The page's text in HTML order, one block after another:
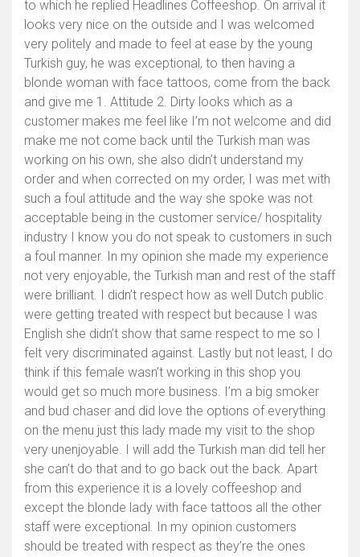
to which he replied Headlines Coffeeshop. On arrival it
looks very nice on the outside and I was welcomed
very politely and made to feel at ease by the young
Turkish guy, he was exceptional, to then having a
blonde woman with face tattoos, come from the back
and give me 1. Attitude 2. Dirty looks which as a
customer makes me feel like I’m not welcome and did
make me not come back until the Turkish man was
working on his own, she also didn’t understand my
order and when corrected on my order, I was met with
such a foul attitude and the way she spoke was not
acceptable being in the customer service/ hospitality
industry I know you do not speak to customers in such
a foul manner. In my opinion she made my experience
not very enjoyable, the Turkish man and rest of the staff
were brilliant. I didn’t respect how as well Dutch public
were getting treated with respect but because I was
English she didn’t show that same respect to me so I
felt very discriminated against. Lastly but not least, I do
think if this female wasn’t working in this shop you
would get so much more business. I’m a big smoker
and bud chaser and did love the options of everything
on the menu just this lady made my visit to the shop
very unenjoyable. I will add the Turkish man did tell her
she can’t do that and to go back out the back. Apart
from this experience it is a lovely coffeeshop and
except the blonde lady with face tattoos all the other
staff were exceptional. In my opinion customers
should be treated with respect as they’re the ones